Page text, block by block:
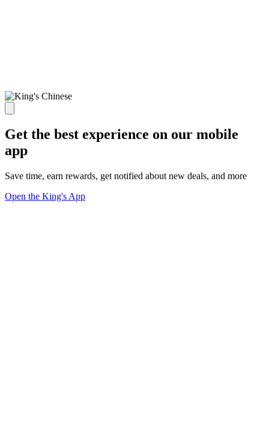
Get the best experience on our mobile
app
Save time, earn rewards, get notified about new deals, and more
Open the King's App